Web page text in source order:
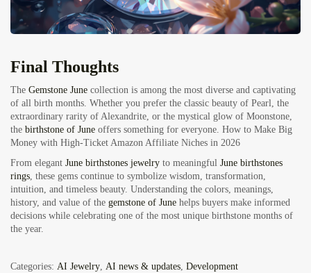
Final Thoughts
The Gemstone June collection is among the most diverse and captivating
of all birth months. Whether you prefer the classic beauty of Pearl, the
extraordinary rarity of Alexandrite, or the mystical glow of Moonstone,
the birthstone of June offers something for everyone. How to Make Big
Money with High-Ticket Amazon Affiliate Niches in 2026
From elegant June birthstones jewelry to meaningful June birthstones
rings, these gems continue to symbolize wisdom, transformation,
intuition, and timeless beauty. Understanding the colors, meanings,
history, and value of the gemstone of June helps buyers make informed
decisions while celebrating one of the most unique birthstone months of
the year.
Categories: AI Jewelry, AI news & updates, Development